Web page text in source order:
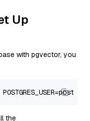
Up
with pgvector, you
the